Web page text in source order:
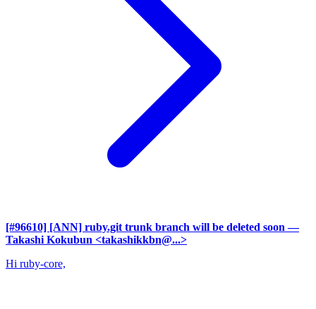
[#96610] [ANN] ruby.git trunk branch will be deleted soon —
Takashi Kokubun <takashikkbn@...>
Hi ruby-core,